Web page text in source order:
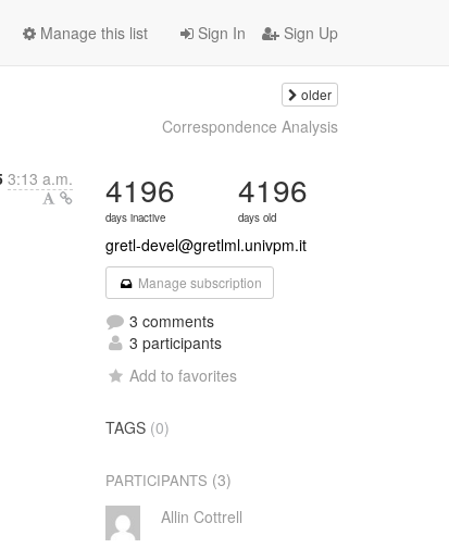
Sign In Sign Up
Manage this list
older
Correspondence Analysis
3:13 a.m. 4196
days inactive
4196
days old
gretl-devel@gretlml.univpm.it
Manage subscription
3 comments
3 participants
Add to favorites
TAGS (0)
PARTICIPANTS (3)
Allin Cottrell